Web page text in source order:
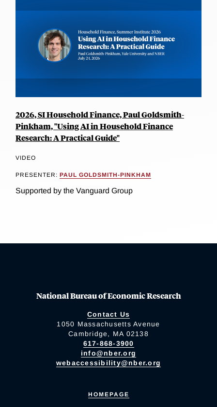
2026, SI Household Finance, Paul Goldsmith-
Pinkham, "Using AI in Household Finance
Research: A Practical Guide"
VIDEO
PRESENTER: PAUL GOLDSMITH-PINKHAM
Supported by the Vanguard Group
National Bureau of Economic Research
Contact Us
1050 Massachusetts Avenue
Cambridge, MA 02138
617-868-3900
info@nber.org
webaccessibility@nber.org
HOMEPAGE